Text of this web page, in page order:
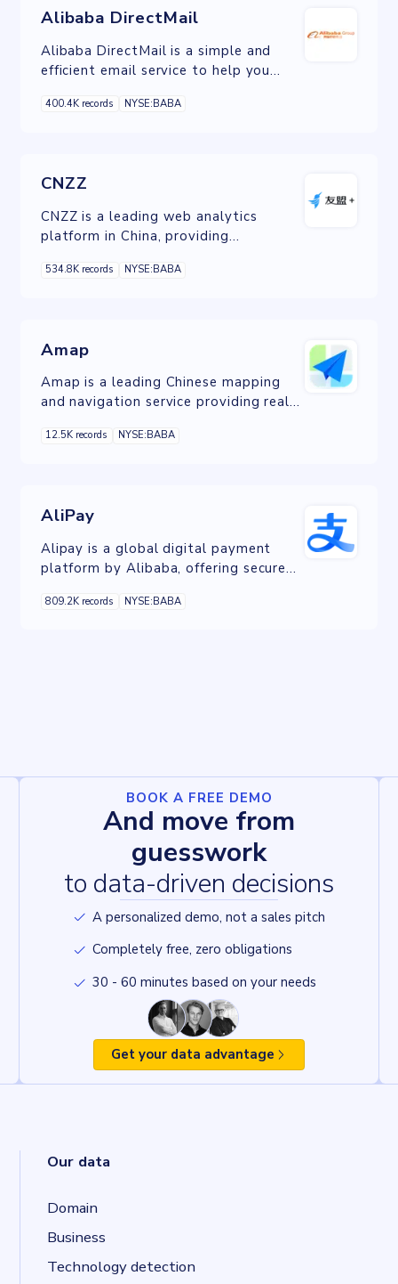
Alibaba DirectMail
Alibaba DirectMail is a simple and
efficient email service to help you
batch email.
400.4K records NYSE:BABA
CNZZ
CNZZ is a leading web analytics
platform in China, providing
and user behavior insights for
534.8K records NYSE:BABA
Amap
Amap is a leading Chinese mapping
and navigation service providing real-
comprehensive route planning.
12.5K records NYSE:BABA
AliPay
Alipay is a global digital payment
platform by Alibaba, offering secure
wide range of services, including e-
809.2K records NYSE:BABA
BOOK A FREE DEMO
And move from
guesswork
to data-driven decisions
A personalized demo, not a sales pitch
Completely free, zero obligations
30 - 60 minutes based on your needs
Get your data advantage
Our data
Domain
Business
Technology detection